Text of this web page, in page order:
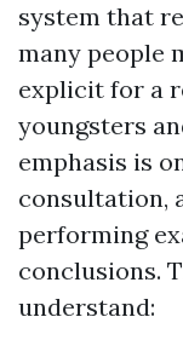
system that
many people
explicit for a
youngsters
emphasis is
consultation,
performing
conclusions.
understand: